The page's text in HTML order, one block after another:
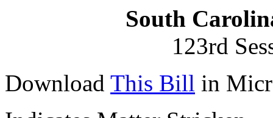
South
123rd
Download This Bill in